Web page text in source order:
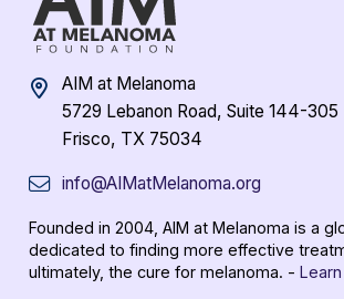
AIM at Melanoma
5729 Lebanon Road, Suite 144-305
Frisco, TX 75034
info@AIMatMelanoma.org
Founded in 2004, AIM at Melanoma is a
dedicated to finding more effective
ultimately, the cure for melanoma. -